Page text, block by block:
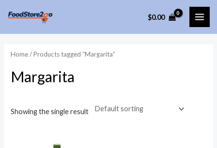
content
$0.00
Home/ Products tagged “Margarita”
Margarita
Showing the single result